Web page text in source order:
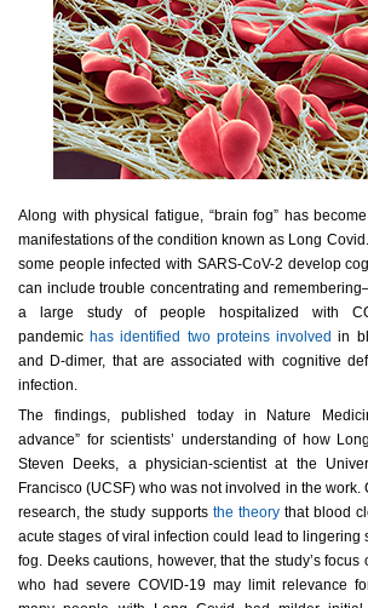
Along with physical fatigue, “brain fog” has
manifestations of the condition known as Long
some people infected with SARS-CoV-2 develop
can include trouble concentrating and
a large study of people hospitalized with
pandemic has identified two proteins involved in
and D-dimer, that are associated with cognitive
infection.
The findings, published today in
Nature
advance” for scientists’ understanding of how
Steven Deeks, a physician-scientist at the
Francisco (UCSF) who was not involved in the
research, the study supports the theorythat blood
acute stages of viral infection could lead to lingering
fog. Deeks cautions, however, that the study’s
who had severe COVID-19 may limit relevance